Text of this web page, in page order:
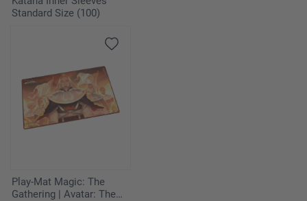
Team Rocket's Watchtower DRI 180
Fire Energy MEE 2
Psychic Energy MEE 5
Standard Size (100)
Play-Mat Magic: The
Gathering | Avatar: The